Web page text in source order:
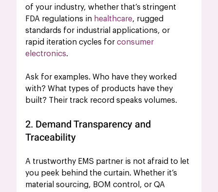
of your industry, whether that’s stringent
FDA regulations in healthcare, rugged
standards for industrial applications, or
rapid iteration cycles for consumer
electronics.
Ask for examples. Who have they worked
with? What types of products have they
built? Their track record speaks volumes.
2. Demand Transparency and
Traceability
A trustworthy EMS partner is not afraid to let
you peek behind the curtain. Whether it’s
material sourcing, BOM control, or QA